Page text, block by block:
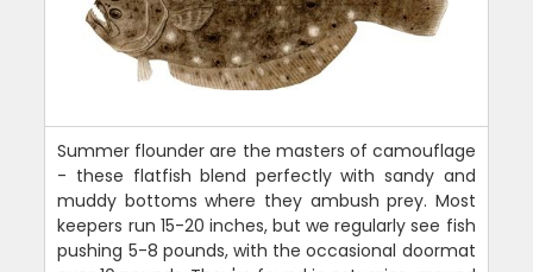
Summer flounder are the masters of camouflage
- these flatfish blend perfectly with sandy and
muddy bottoms where they ambush prey. Most
keepers run 15-20 inches, but we regularly see fish
pushing 5-8 pounds, with the occasional doormat